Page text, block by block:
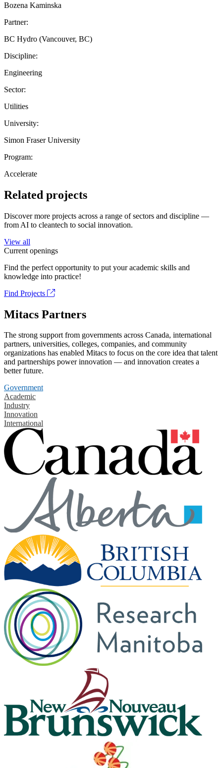
Bozena Kaminska
Partner:
BC Hydro (Vancouver, BC)
Discipline:
Engineering
Sector:
Utilities
University:
Simon Fraser University
Program:
Accelerate
Related projects
Discover more projects across a range of sectors and discipline —
from AI to cleantech to social innovation.
View all
Current openings
Find the perfect opportunity to put your academic skills and
knowledge into practice!
Find Projects
Mitacs Partners
The strong support from governments across Canada, international
partners, universities, colleges, companies, and community
organizations has enabled Mitacs to focus on the core idea that talent
and partnerships power innovation — and innovation creates a
better future.
Government
Academic
Industry
Innovation
International